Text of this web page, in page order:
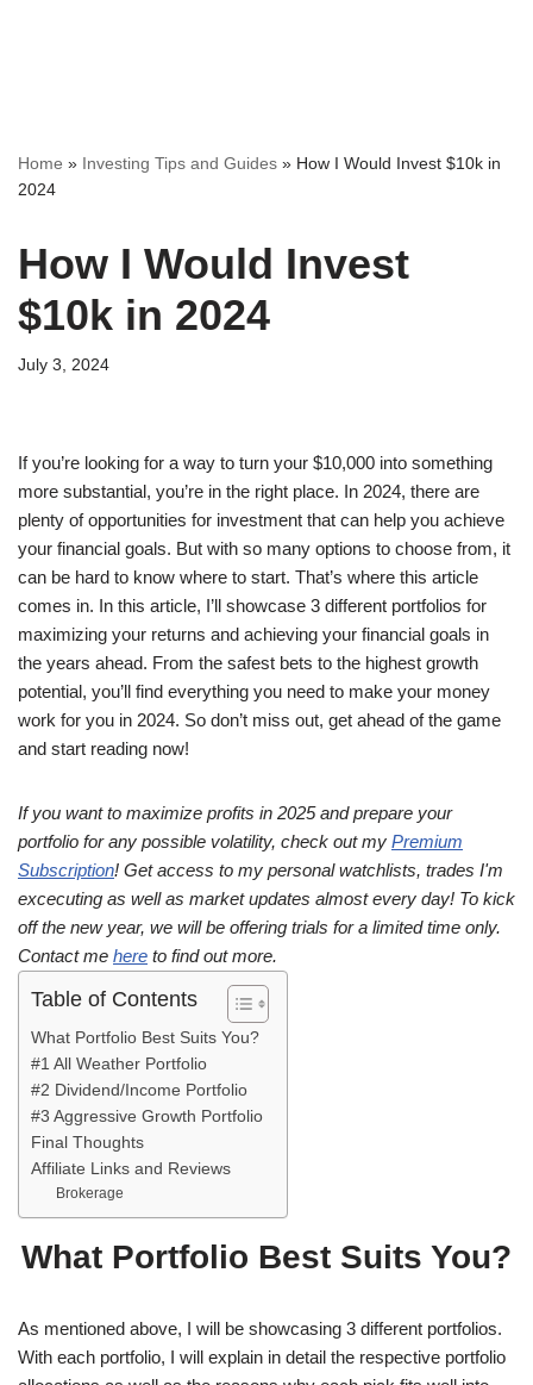
Home » Investing Tips and Guides » How I Would Invest $10k in
2024
How I Would Invest
$10k in 2024
July 3, 2024
If you’re looking for a way to turn your $10,000 into something
more substantial, you’re in the right place. In 2024, there are
plenty of opportunities for investment that can help you achieve
your financial goals. But with so many options to choose from, it
can be hard to know where to start. That’s where this article
comes in. In this article, I’ll showcase 3 different portfolios for
maximizing your returns and achieving your financial goals in
the years ahead. From the safest bets to the highest growth
potential, you’ll find everything you need to make your money
work for you in 2024. So don’t miss out, get ahead of the game
and start reading now!
If you want to maximize profits in 2025 and prepare your
portfolio for any possible volatility, check out my Premium
Subscription! Get access to my personal watchlists, trades I'm
excecuting as well as market updates almost every day! To kick
off the new year, we will be offering trials for a limited time only.
Contact me here to find out more.
Table of Contents
What Portfolio Best Suits You?
#1 All Weather Portfolio
#2 Dividend/Income Portfolio
#3 Aggressive Growth Portfolio
Final Thoughts
Affiliate Links and Reviews
Brokerage
What Portfolio Best Suits You?
As mentioned above, I will be showcasing 3 different portfolios.
With each portfolio, I will explain in detail the respective portfolio